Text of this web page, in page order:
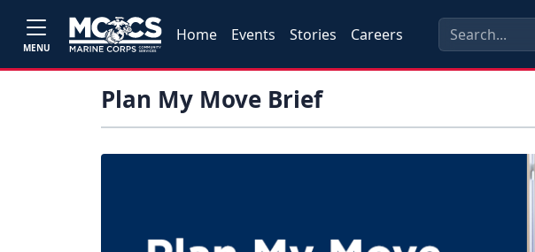
MENU
Home Events Stories Careers
Plan My Move Brief